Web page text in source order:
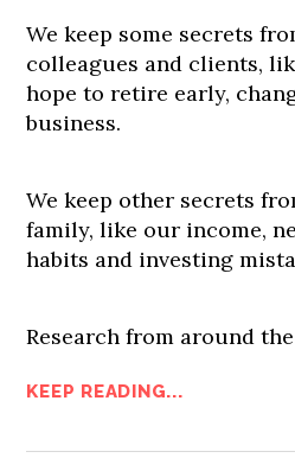
We keep some secrets
colleagues and clients,
hope to retire early,
business.
We keep other secrets
family, like our income,
habits and investing
Research from around
KEEP READING...